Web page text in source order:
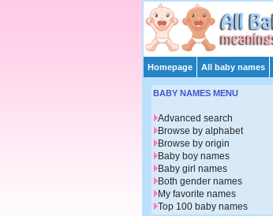
Homepage All baby names
BABY NAMES MENU
Advanced search
Browse by alphabet
Browse by origin
Baby boy names
Baby girl names
Both gender names
My favorite names
Top 100 baby names